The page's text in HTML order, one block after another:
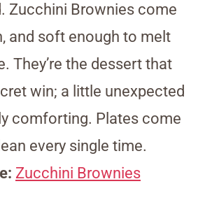
Zucchini Brownies come
and soft enough to melt
They’re the dessert that
win; a little unexpected
comforting. Plates come
every single time.
Zucchini Brownies